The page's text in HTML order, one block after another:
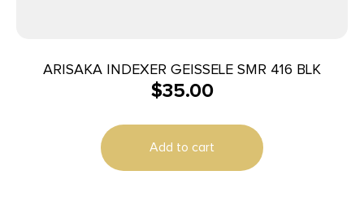
ARISAKA INDEXER GEISSELE SMR 416 BLK
$35.00
Add to cart